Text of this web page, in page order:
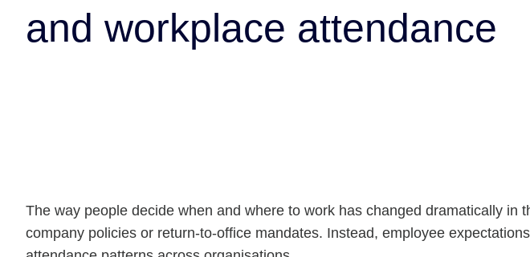
and workplace attendance
The way people decide when and where to work has changed dramatically
company policies or return-to-office mandates. Instead, employee